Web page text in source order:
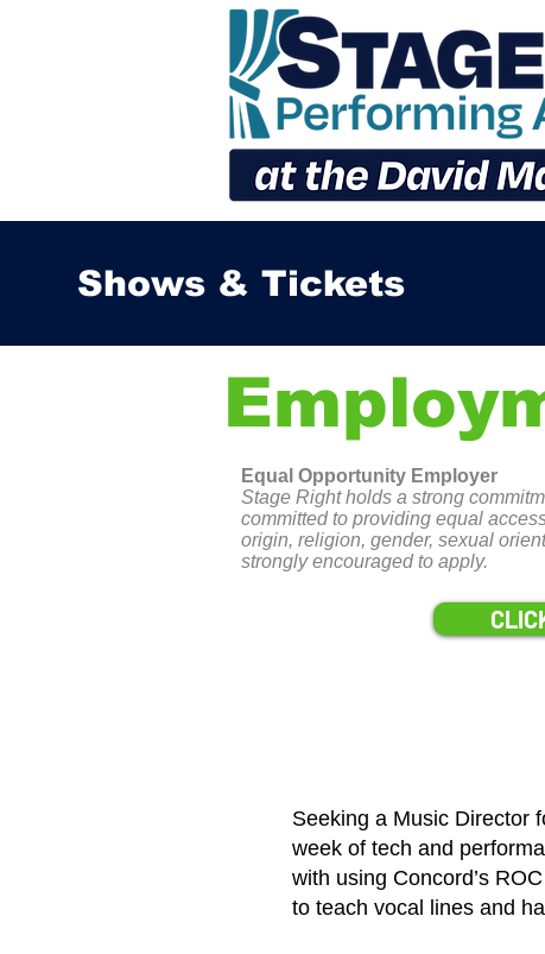
Shows & Tickets
Equal Opportunity Employer
Stage Right holds a strong
committed to providing equal
origin, religion, gender, sexual
strongly encouraged to apply.
Seeking a Music Director
week of tech and
with using Concord’s
to teach vocal lines and